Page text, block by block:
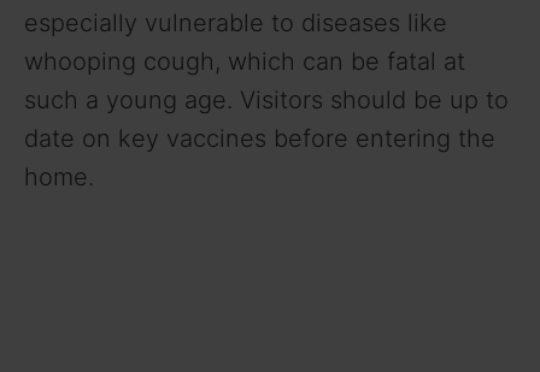
especially vulnerable to diseases like
whooping cough, which can be fatal at
such a young age. Visitors should be up to
date on key vaccines before entering the
home.